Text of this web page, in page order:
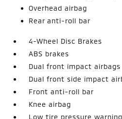
Overhead airbag
Rear anti-roll bar
4-Wheel Disc Brakes
ABS brakes
Dual front impact airbags
Dual front side impact
Front anti-roll bar
Knee airbag
Low tire pressure warning